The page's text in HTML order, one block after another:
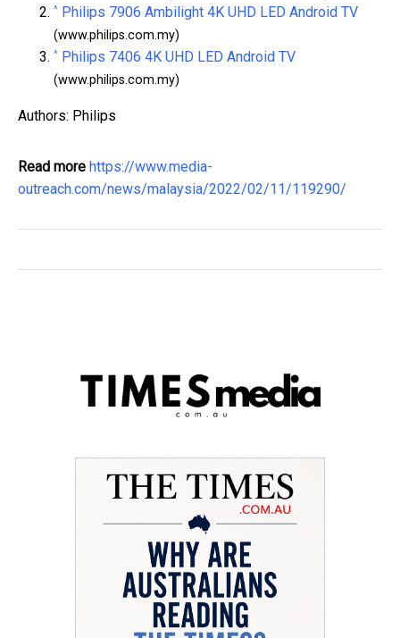
^ Philips 7906 Ambilight 4K UHD LED Android TV
(www.philips.com.my)
^ Philips 7406 4K UHD LED Android TV
(www.philips.com.my)
Authors: Philips
Read more https://www.media-
outreach.com/news/malaysia/2022/02/11/119290/